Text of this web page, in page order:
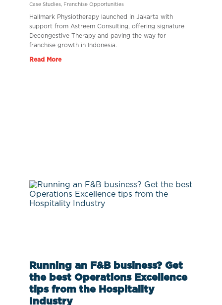
Case Studies, Franchise Opportunities
Hallmark Physiotherapy launched in Jakarta with
support from Astreem Consulting, offering signature
Decongestive Therapy and paving the way for
franchise growth in Indonesia.
Read More
Running an F&B business? Get
the best Operations Excellence
tips from the Hospitality
Industry